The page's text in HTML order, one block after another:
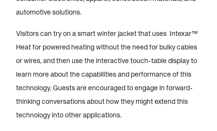
automotive solutions.
Visitors can try on a smart winter jacket that uses Intexar™
Heat for powered heating without the need for bulky cables
or wires, and then use the interactive touch-table display to
learn more about the capabilities and performance of this
technology. Guests are encouraged to engage in forward-
thinking conversations about how they might extend this
technology into other applications.